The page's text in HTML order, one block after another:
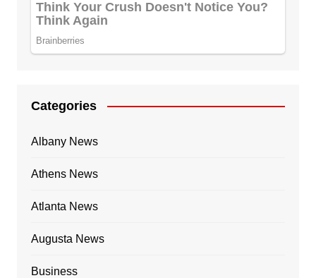
Categories
Albany News
Athens News
Atlanta News
Augusta News
Business